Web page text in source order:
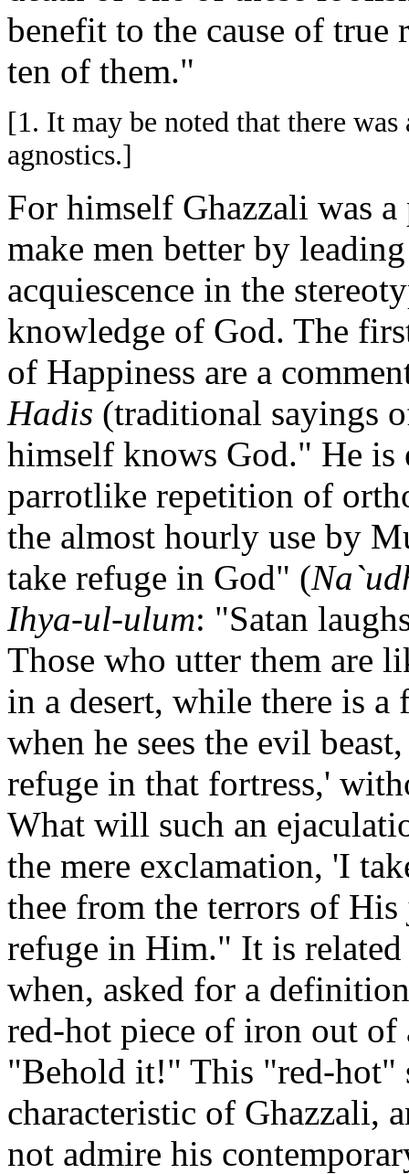
benefit to the cause of
ten of them."
[1. It may be noted that there
agnostics.]
For himself Ghazzali was
make men better by
acquiescence in the
knowledge of God. The
of Happiness are a
Hadis (traditional sayings
himself knows God." He
parrotlike repetition of
the almost hourly use by
take refuge in God" (
Ihya-ul-ulum: "Satan
Those who utter them are
in a desert, while there is a
when he sees the evil
refuge in that fortress,'
What will such an
the mere exclamation, 'I
thee from the terrors of
refuge in Him." It is
when, asked for a
red-hot piece of iron out of
"Behold it!" This "red-hot"
characteristic of Ghazzali,
not admire his